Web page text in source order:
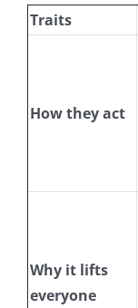
Traits
How they act
Why it lifts
everyone